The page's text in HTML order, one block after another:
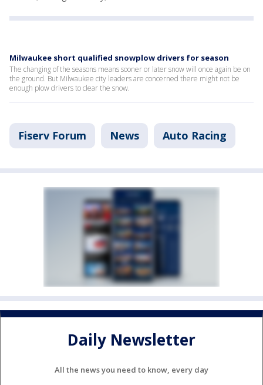
Milwaukee short qualified snowplow drivers for season
The changing of the seasons means sooner or later snow will once again be on
the ground. But Milwaukee city leaders are concerned there might not be
enough plow drivers to clear the snow.
Fiserv Forum News Auto Racing
Daily Newsletter
All the news you need to know, every day